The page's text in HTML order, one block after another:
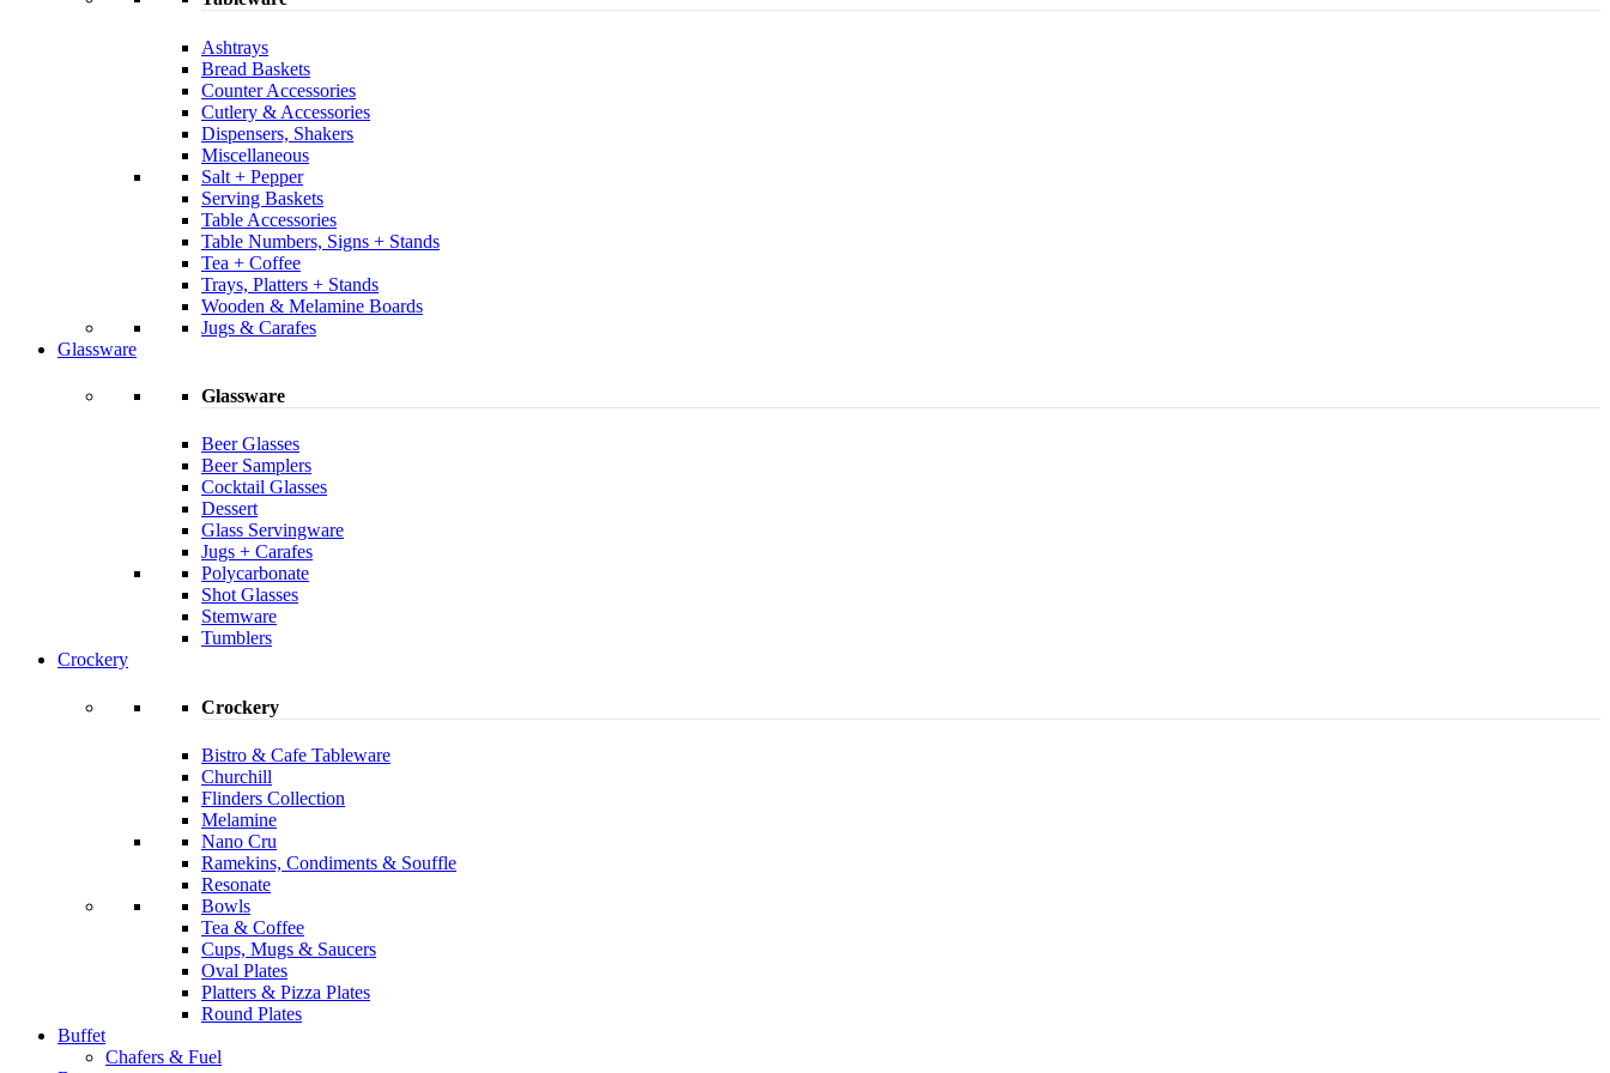
Ashtrays
Bread Baskets
Counter Accessories
Cutlery & Accessories
Dispensers, Shakers
Miscellaneous
Salt + Pepper
Serving Baskets
Table Accessories
Table Numbers, Signs + Stands
Tea + Coffee
Trays, Platters + Stands
Wooden & Melamine Boards
Jugs & Carafes
Glassware
Glassware
Beer Glasses
Beer Samplers
Cocktail Glasses
Dessert
Glass Servingware
Jugs + Carafes
Polycarbonate
Shot Glasses
Stemware
Tumblers
Crockery
Crockery
Bistro & Cafe Tableware
Churchill
Flinders Collection
Melamine
Nano Cru
Ramekins, Condiments & Souffle
Resonate
Bowls
Tea & Coffee
Cups, Mugs & Saucers
Oval Plates
Platters & Pizza Plates
Round Plates
Buffet
Chafers & Fuel